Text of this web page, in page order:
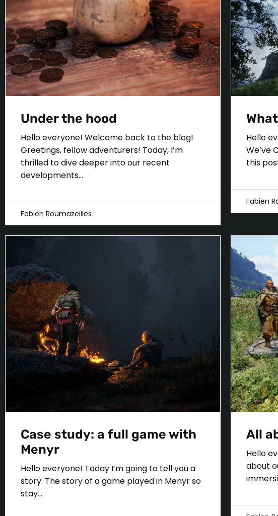
Under the hood
Hello everyone! Welcome back to the blog!
Greetings, fellow adventurers! Today, I’m
thrilled to dive deeper into our recent
developments...
Fabien Roumazeilles
Hello
We’ve
this
Fabien
Case study: a full game with
Menyr
Hello everyone! Today I’m going to tell you a
story. The story of a game played in Menyr so
stay...
All
Hello
about